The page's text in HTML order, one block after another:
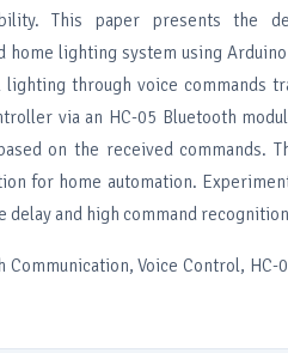
This paper presents the
lighting system using Arduino
through voice commands
via an HC-05 Bluetooth
on the received commands.
for home automation.
and high command
Voice Control, HC-